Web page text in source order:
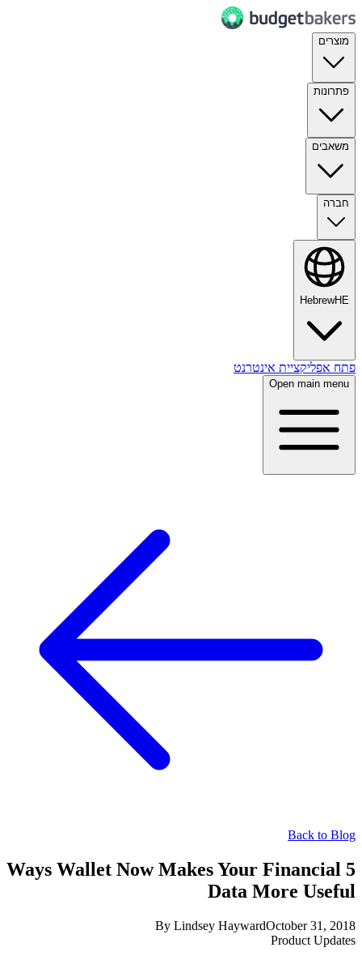
מוצרים
פתרונות
משאבים
חברה
HebrewHE
פתח אפליקציית אינטרנט
Open main menu
Back to Blog
5 Ways Wallet Now Makes Your Financial
Data More Useful
By Lindsey HaywardOctober 31, 2018
Product Updates